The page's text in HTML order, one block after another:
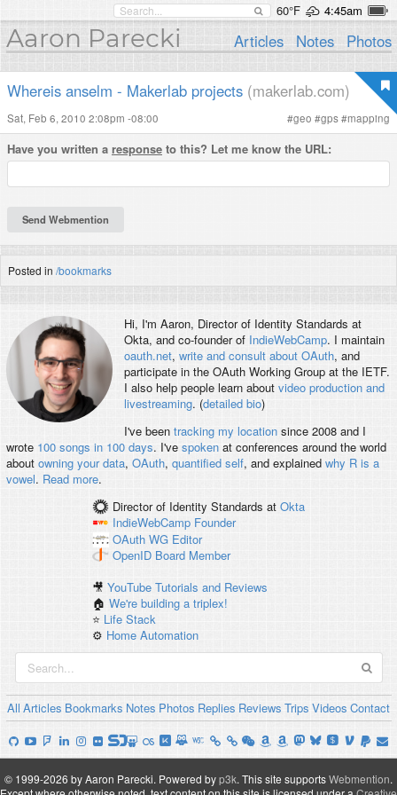
60°F 4:45am
Aaron Parecki Articles Notes Photos
Whereis anselm - Makerlab projects (makerlab.com)
Sat, Feb 6, 2010 2:08pm -08:00 #geo #gps#mapping
Have you written a response to this? Let me know the URL:
Posted in /bookmarks
Hi, I'm Aaron, Director of Identity Standards at
Okta, and co-founder of IndieWebCamp. I maintain
oauth.net, write and consult about OAuth, and
participate in the OAuth Working Group at the IETF.
I also help people learn about video production and
livestreaming. (detailed bio)
I've been tracking my locationsince 2008 and I
wrote 100 songs in 100 days. I've spokenat conferences around the world
about owning your data, OAuth, quantified self, and explained why R is a
vowel. Read more.
Director of Identity Standards at Okta
IndieWebCamp Founder
OAuth WG Editor
OpenID Board Member
🎥YouTube Tutorials and Reviews
🏠We're building a triplex!
⭐️ Life Stack
⚙️ Home Automation
All Articles Bookmarks Notes Photos Replies Reviews Trips Videos Contact
© 1999-2026 by Aaron Parecki. Powered byp3k. This site supportsWebmention.